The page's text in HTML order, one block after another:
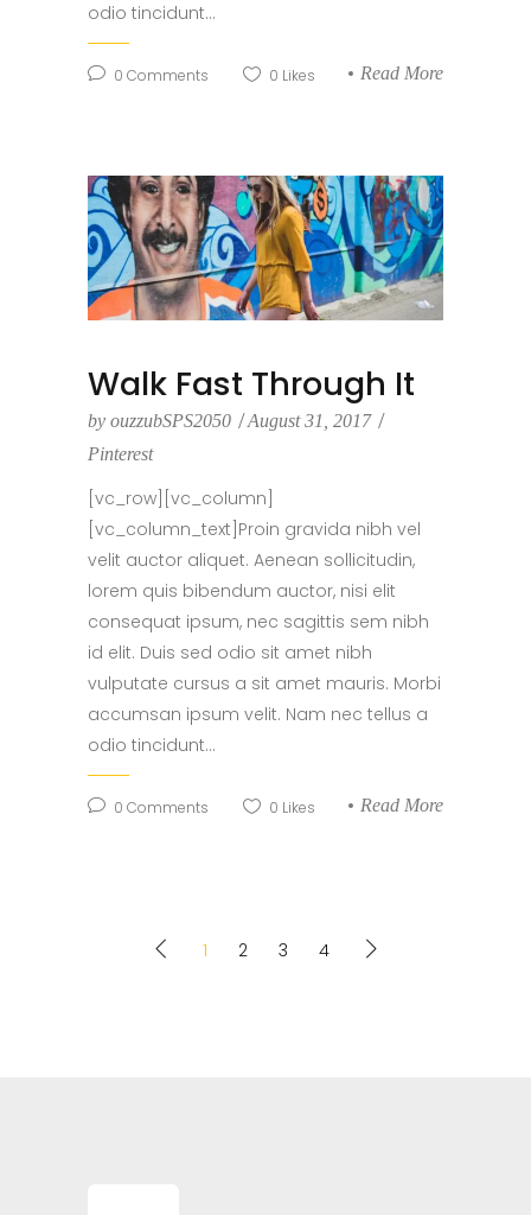
odio tincidunt...
0 Comments 0 Likes Read More
Walk Fast Through It
by ouzzubSPS2050
August 31, 2017
Pinterest
[vc_row][vc_column]
[vc_column_text]Proin gravida nibh vel
velit auctor aliquet. Aenean sollicitudin,
lorem quis bibendum auctor, nisi elit
consequat ipsum, nec sagittis sem nibh
id elit. Duis sed odio sit amet nibh
vulputate cursus a sit amet mauris. Morbi
accumsan ipsum velit. Nam nec tellus a
odio tincidunt...
0 Comments 0 Likes Read More
1 2 3 4